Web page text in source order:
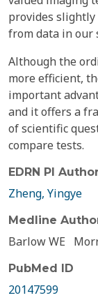
provides
from data in our
Although the
more efficient,
important
and it offers a
of scientific
compare tests.
EDRN PI
Zheng, Yingye
Medline
Barlow WE
PubMed ID
20147599